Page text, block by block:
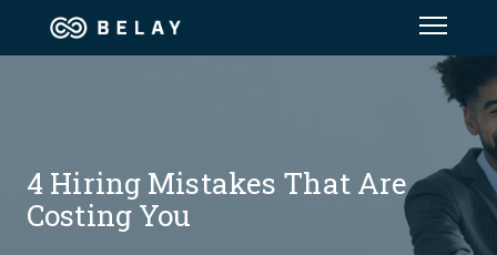
Financial Solutions
Industries
4 Hiring Mistakes That Are
Costing You